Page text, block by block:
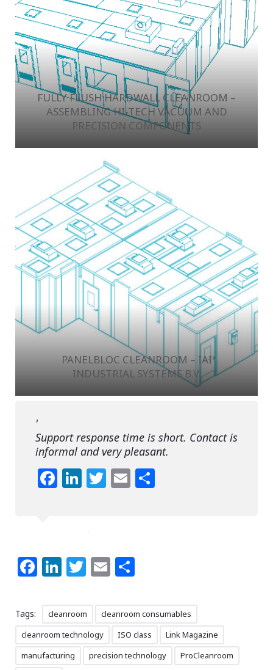
FULLY FLUSH HARDWALL CLEANROOM –
ASSEMBLING HI-TECH VACUUM AND
PRECISION COMPONENTS
PANELBLOC CLEANROOM – IAI
INDUSTRIAL SYSTEMS B.V.
Support response time is short. Contact is
informal and very pleasant.
Facebook
LinkedIn
Twitter
EmailShare
Syncreon Electronics
Facebook
LinkedIn
Twitter
Email
Tags: cleanroom
cleanroom consumables
cleanroom technology
ISO class
Link Magazine
manufacturing
precision technology
ProCleanroom